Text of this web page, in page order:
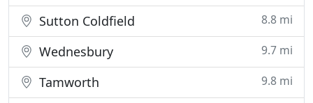
Sutton Coldfield 8.8 mi
Wednesbury 9.7 mi
Tamworth 9.8 mi